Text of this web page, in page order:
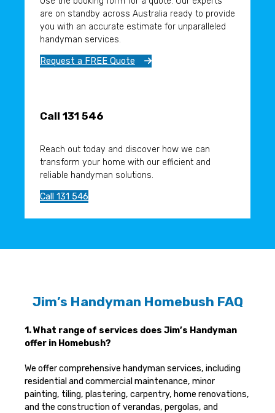
are on standby across Australia ready to provide
you with an accurate estimate for unparalleled
handyman services.
Request a FREE Quote
Call 131 546
Reach out today and discover how we can
transform your home with our efficient and
reliable handyman solutions.
Call 131 546
Jim’s Handyman Homebush FAQ
1. What range of services does Jim’s Handyman
offer in Homebush?
We offer comprehensive handyman services, including
residential and commercial maintenance, minor
painting, tiling, plastering, carpentry, home renovations,
and the construction of verandas, pergolas, and